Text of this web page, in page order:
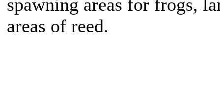
spawning areas for frogs,
areas of reed.